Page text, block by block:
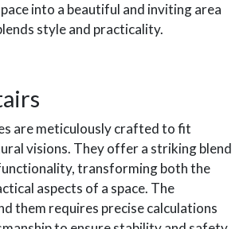
into a beautiful and inviting area
style and practicality.
are meticulously crafted to fit
visions. They offer a striking blend
transforming both the
aspects of a space. The
them requires precise calculations